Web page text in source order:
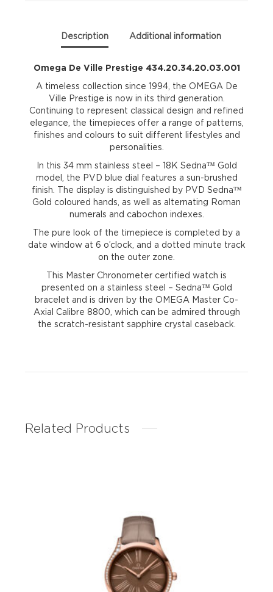
Description Additional information
Omega De Ville Prestige 434.20.34.20.03.001
A timeless collection since 1994, the OMEGA De
Ville Prestige is now in its third generation.
Continuing to represent classical design and refined
elegance, the timepieces offer a range of patterns,
finishes and colours to suit different lifestyles and
personalities.
In this 34 mm stainless steel – 18K Sedna™ Gold
model, the PVD blue dial features a sun-brushed
finish. The display is distinguished by PVD Sedna™
Gold coloured hands, as well as alternating Roman
numerals and cabochon indexes.
The pure look of the timepiece is completed by a
date window at 6 o’clock, and a dotted minute track
on the outer zone.
This Master Chronometer certified watch is
presented on a stainless steel – Sedna™ Gold
bracelet and is driven by the OMEGA Master Co-
Axial Calibre 8800, which can be admired through
the scratch-resistant sapphire crystal caseback.
Related Products